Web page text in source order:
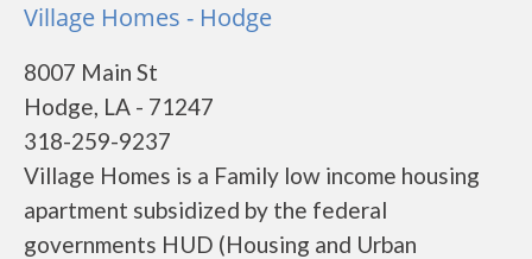
Village Homes - Hodge
8007 Main St
Hodge, LA - 71247
318-259-9237
Village Homes is a Family low income housing
apartment subsidized by the federal
governments HUD (Housing and Urban